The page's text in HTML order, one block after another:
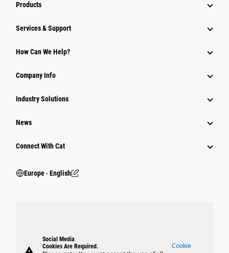
Products
Services & Support
How Can We Help?
Company Info
Industry Solutions
News
Connect With Cat
Europe ‧ English
Social Media
Cookies Are Required.
Cookie